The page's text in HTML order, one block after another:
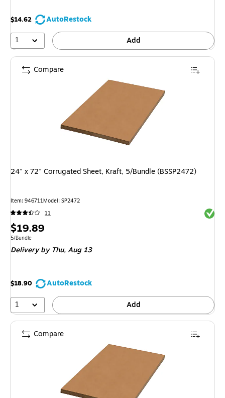
$14.62
AutoRestock
1
Add
24" x 72" Corrugated Sheet, Kraft, 5/Bundle (BSSP2472)
Item: 946711Model: SP2472
11
Price
is
$19.89
Unit of measure 5/Bundle
5/Bundle
Deliveryby Thu, Aug 13
$18.90
AutoRestock
1
Add
Compare
Compare